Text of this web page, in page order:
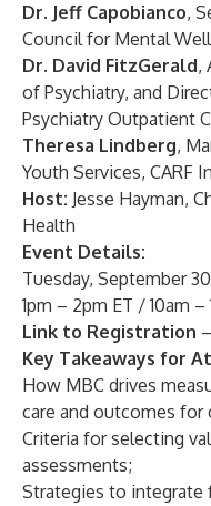
Dr. Jeff Capobianco,
Council for Mental
Dr. David FitzGerald,
of Psychiatry, and
Psychiatry Outpatient
Theresa Lindberg,
Youth Services, CARF
Host: Jesse Hayman,
Health
Event Details:
Tuesday, September
1pm – 2pm ET / 10am –
Link to Registration
Key Takeaways for
How MBC drives
care and outcomes for
Criteria for selecting
assessments;
Strategies to integrate